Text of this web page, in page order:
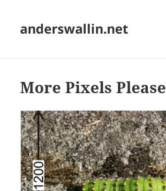
anderswallin.net
More Pixels